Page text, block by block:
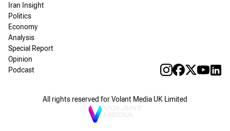
Iran Insight
Politics
Economy
Analysis
Special Report
Opinion
Podcast
All rights reserved for Volant Media UK Limited